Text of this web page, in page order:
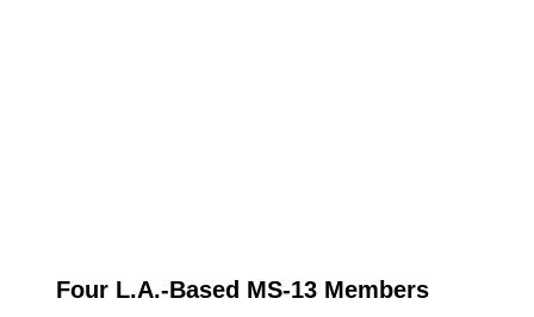
Four L.A.-Based MS-13 Members